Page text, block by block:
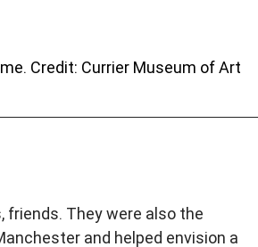
Credit: Currier Museum of Art
friends. They were also the
and helped envision a